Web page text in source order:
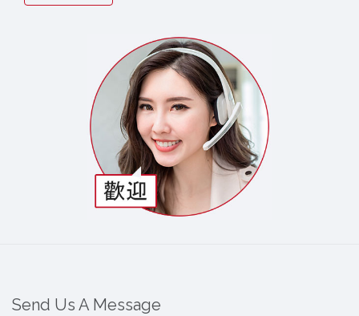
Send Us A Message